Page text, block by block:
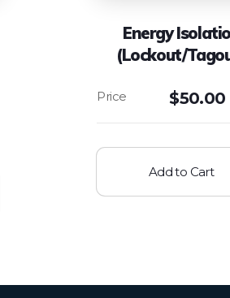
Energy
(Lockout/
$50.00
Add to Cart